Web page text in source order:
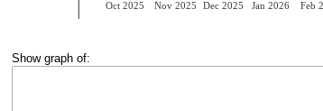
Show graph of: